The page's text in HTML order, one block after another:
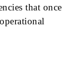
that once